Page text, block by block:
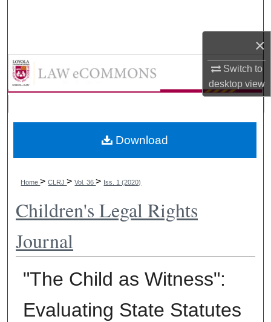
×
Switch to
desktopview
My Account
Digital Commons Network™
LAW eCommons
Home>CLRJ>Vol. 36> Iss. 1 (2020)
Children's Legal Rights
Journal
"The Child as Witness":
Evaluating State Statutes
Download